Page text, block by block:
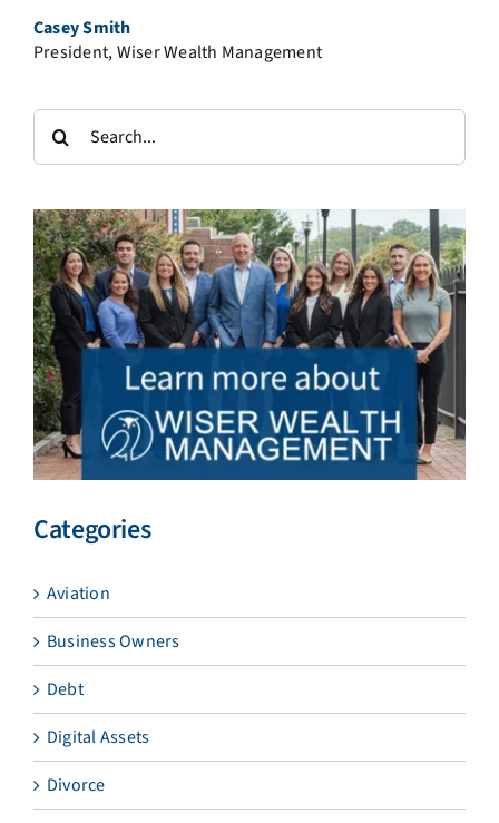
Casey Smith
President, Wiser Wealth Management
Search
for:
Categories
Aviation
Business Owners
Debt
Digital Assets
Divorce